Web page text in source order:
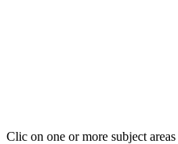
Clic on one or more subject